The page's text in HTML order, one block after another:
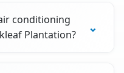
conditioning
Plantation?